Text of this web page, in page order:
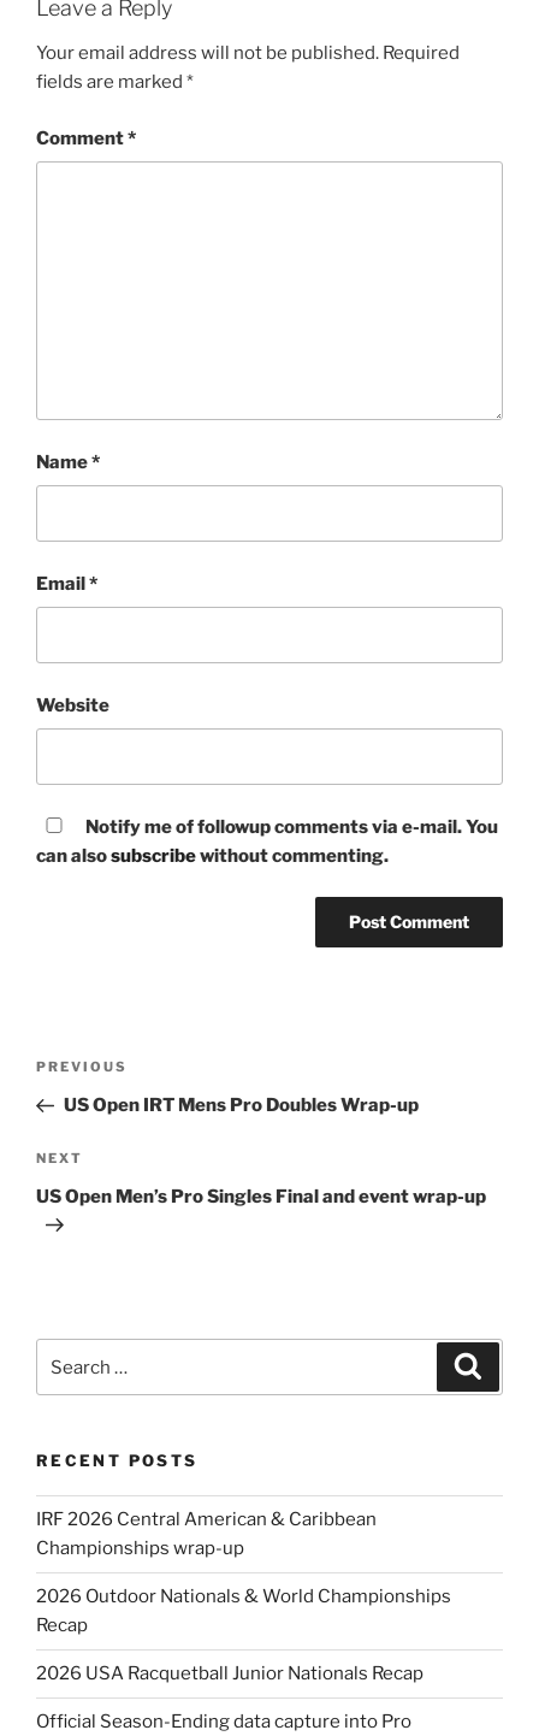
Leave a Reply
Your email address will not be published. Required
fields are marked *
Comment*
Name*
Email*
Website
Notify me of followup comments via e-mail. You
can alsosubscribewithout commenting.
Previous
Post
PREVIOUS
US Open IRT Mens Pro Doubles Wrap-up
Next
Post
NEXT
US Open Men’s Pro Singles Final and event wrap-up
for:
RECENT POSTS
IRF 2026 Central American & Caribbean
Championships wrap-up
2026 Outdoor Nationals & World Championships
Recap
2026 USA Racquetball Junior Nationals Recap
Official Season-Ending data capture into Pro